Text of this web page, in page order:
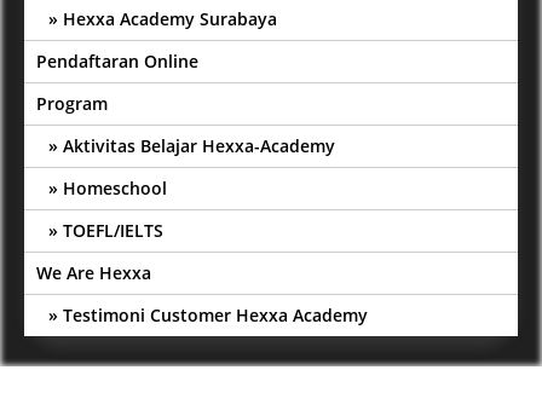
Hexxa Academy Surabaya
Pendaftaran Online
Program
Aktivitas Belajar Hexxa-Academy
Homeschool
TOEFL/IELTS
We Are Hexxa
Testimoni Customer Hexxa Academy